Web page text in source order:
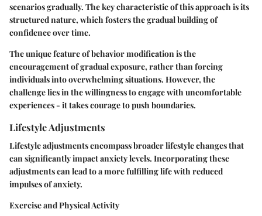
scenarios gradually. The key characteristic of this approach is its
structured nature, which fosters the gradual building of
confidence over time.
The unique feature of behavior modification is the
encouragement of gradual exposure, rather than forcing
individuals into overwhelming situations. However, the
challenge lies in the willingness to engage with uncomfortable
experiences - it takes courage to push boundaries.
Lifestyle Adjustments
Lifestyle adjustments encompass broader lifestyle changes that
can significantly impact anxiety levels. Incorporating these
adjustments can lead to a more fulfilling life with reduced
impulses of anxiety.
Exercise and Physical Activity